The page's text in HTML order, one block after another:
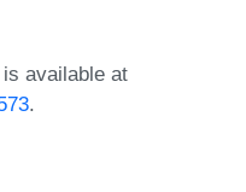
available at
.